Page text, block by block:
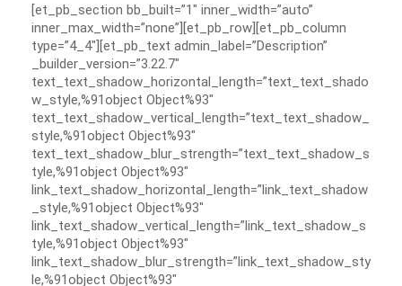
[et_pb_section bb_built=”1″ inner_width=”auto”
inner_max_width=”none”][et_pb_row][et_pb_column
type=”4_4″][et_pb_text admin_label=”Description”
_builder_version=”3.22.7″
text_text_shadow_horizontal_length=”text_text_shado
w_style,%91object Object%93″
text_text_shadow_vertical_length=”text_text_shadow_
style,%91object Object%93″
text_text_shadow_blur_strength=”text_text_shadow_s
tyle,%91object Object%93″
link_text_shadow_horizontal_length=”link_text_shadow
_style,%91object Object%93″
link_text_shadow_vertical_length=”link_text_shadow_s
tyle,%91object Object%93″
link_text_shadow_blur_strength=”link_text_shadow_sty
le,%91object Object%93″